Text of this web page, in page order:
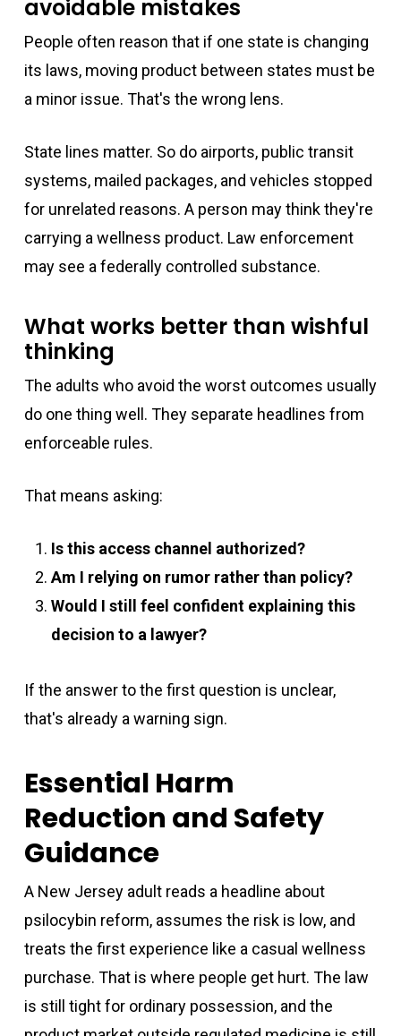
avoidable mistakes
People often reason that if one state is changing
its laws, moving product between states must be
a minor issue. That's the wrong lens.
State lines matter. So do airports, public transit
systems, mailed packages, and vehicles stopped
for unrelated reasons. A person may think they're
carrying a wellness product. Law enforcement
may see a federally controlled substance.
What works better than wishful
thinking
The adults who avoid the worst outcomes usually
do one thing well. They separate headlines from
enforceable rules.
That means asking:
Is this access channel authorized?
Am I relying on rumor rather than policy?
Would I still feel confident explaining this
decision to a lawyer?
If the answer to the first question is unclear,
that's already a warning sign.
Essential Harm
Reduction and Safety
Guidance
A New Jersey adult reads a headline about
psilocybin reform, assumes the risk is low, and
treats the first experience like a casual wellness
purchase. That is where people get hurt. The law
is still tight for ordinary possession, and the